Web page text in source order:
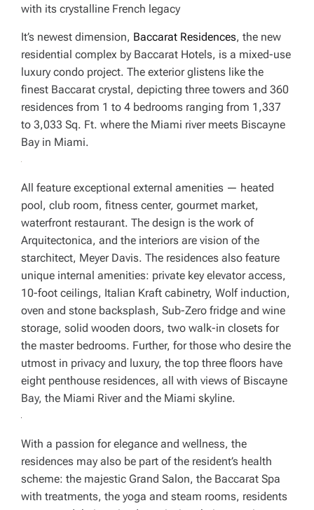
with its crystalline French legacy
It’s newest dimension, Baccarat Residences, the new
residential complex by Baccarat Hotels, is a mixed-use
luxury condo project. The exterior glistens like the
finest Baccarat crystal, depicting three towers and 360
residences from 1 to 4 bedrooms ranging from 1,337
to 3,033 Sq. Ft. where the Miami river meets Biscayne
Bay in Miami.
All feature exceptional external amenities — heated
pool, club room, fitness center, gourmet market,
waterfront restaurant. The design is the work of
Arquitectonica, and the interiors are vision of the
starchitect, Meyer Davis. The residences also feature
unique internal amenities: private key elevator access,
10-foot ceilings, Italian Kraft cabinetry, Wolf induction,
oven and stone backsplash, Sub-Zero fridge and wine
storage, solid wooden doors, two walk-in closets for
the master bedrooms. Further, for those who desire the
utmost in privacy and luxury, the top three floors have
eight penthouse residences, all with views of Biscayne
Bay, the Miami River and the Miami skyline.
With a passion for elegance and wellness, the
residences may also be part of the resident’s health
scheme: the majestic Grand Salon, the Baccarat Spa
with treatments, the yoga and steam rooms, residents